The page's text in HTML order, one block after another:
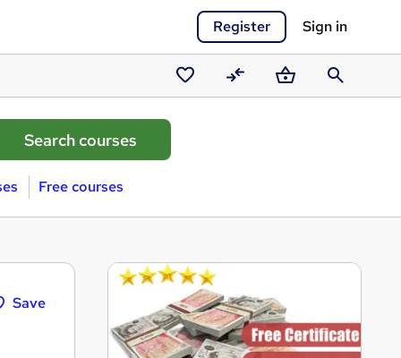
Register Sign in
Saved
courses
CompareBasketSearch
Free courses
Save